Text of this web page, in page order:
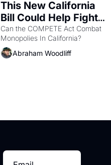
This New California
Bill Could Help Fight
Monopolies Like
Amazon and PG&E
Can the COMPETE Act Combat
Abraham Woodliff